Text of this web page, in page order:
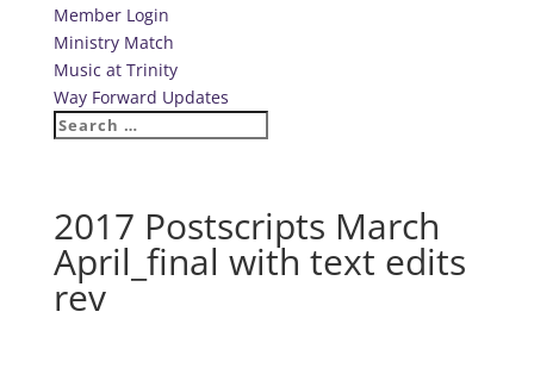
Member Login
Ministry Match
Music at Trinity
Way Forward Updates
2017 Postscripts March
April_final with text edits
rev